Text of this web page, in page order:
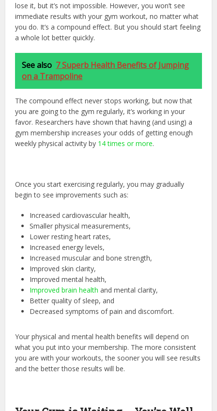
lose it, but it’s not impossible. However, you won’t see
immediate results with your gym workout, no matter what
you do. It’s a compound effect. But you should start feeling
a whole lot better quickly.
See also 7 Superb Health Benefits of Jumping
on a Trampoline
The compound effect never stops working, but now that
you are going to the gym regularly, it’s working in your
favor. Researchers have shown that having (and using) a
gym membership increases your odds of getting enough
weekly physical activity by 14 times or more.
Once you start exercising regularly, you may gradually
begin to see improvements such as:
Increased cardiovascular health,
Smaller physical measurements,
Lower resting heart rates,
Increased energy levels,
Increased muscular and bone strength,
Improved skin clarity,
Improved mental health,
Improved brain health and mental clarity,
Better quality of sleep, and
Decreased symptoms of pain and discomfort.
Your physical and mental health benefits will depend on
what you put into your membership. The more consistent
you are with your workouts, the sooner you will see results
and the better those results will be.